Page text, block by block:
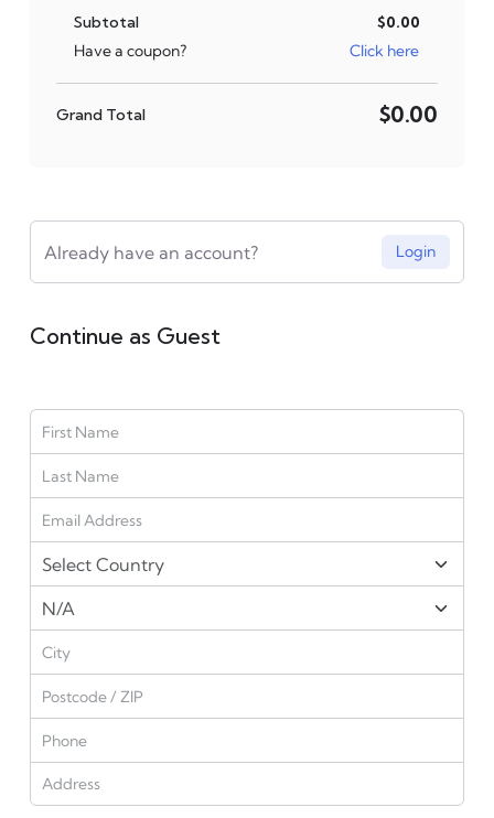
Subtotal
$0.00
Have a coupon?
Click here
Grand Total $0.00
Already have an account? Login
Continue as Guest